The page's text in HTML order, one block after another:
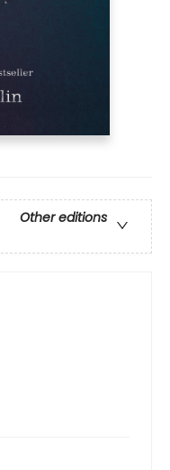
Other editions